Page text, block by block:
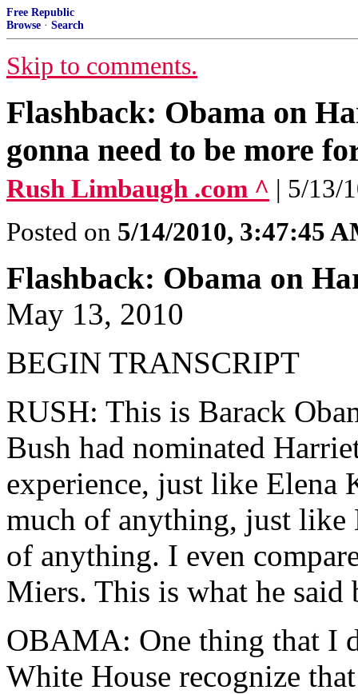
Free Republic
Browse · Search
Skip to comments.
Flashback: Obama on
gonna need to be more
Rush Limbaugh .com ^ | 5/13/
Posted on 5/14/2010, 3:47:45
Flashback: Obama on
May 13, 2010
BEGIN TRANSCRIPT
RUSH: This is Barack
Bush had nominated
experience, just like Elena
much of anything, just like
of anything. I even
Miers. This is what he
OBAMA: One thing that I
White House recognize